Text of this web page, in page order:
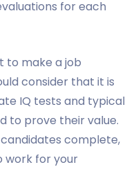
for each
to make a job
consider that it is
IQ tests and typical
to prove their value.
complete,
work for your